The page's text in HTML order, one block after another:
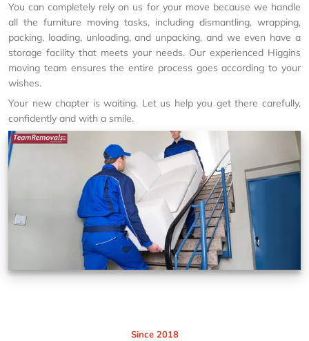
You can completely rely on us for your move because we handle
all the furniture moving tasks, including dismantling, wrapping,
packing, loading, unloading, and unpacking, and we even have a
storage facility that meets your needs. Our experienced Higgins
moving team ensures the entire process goes according to your
wishes.
Your new chapter is waiting. Let us help you get there carefully,
confidently and with a smile.
Since 2018